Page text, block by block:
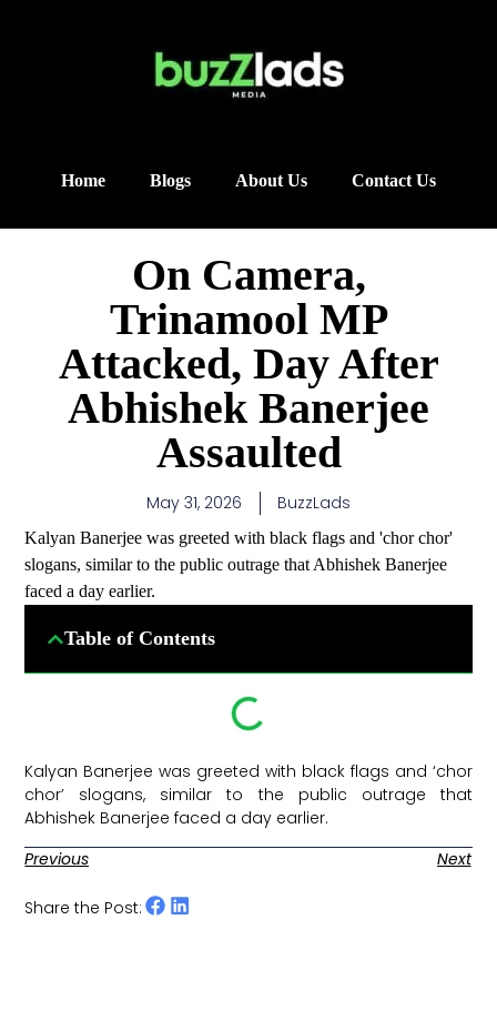
Home Blogs About Us Contact Us
On Camera,
Trinamool MP
Attacked, Day After
Abhishek Banerjee
Assaulted
May 31, 2026 BuzzLads
Kalyan Banerjee was greeted with black flags and 'chor chor'
slogans, similar to the public outrage that Abhishek Banerjee
faced a day earlier.
Table of Contents
Kalyan Banerjee was greeted with black flags and ‘chor
chor’ slogans, similar to the public outrage that
Abhishek Banerjee faced a day earlier. ​
Previous
Next
Share the Post: